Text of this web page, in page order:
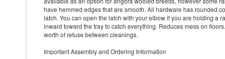
have hemmed edges that are smooth. All hardware has rounded
latch. You can open the latch with your elbow if you are holding a
inward toward the tray to catch everything. Reduces mess on
worth of refuse between cleanings.
Important Assembly and Ordering Information